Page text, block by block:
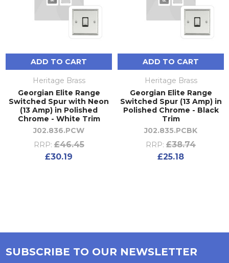
ADD TO CART
Heritage Brass
Georgian Elite Range
Switched Spur with Neon
(13 Amp) in Polished
Chrome - White Trim
J02.836.PCW
RRP: £46.45
£30.19
ADD TO CART
Heritage Brass
Georgian Elite Range
Switched Spur (13 Amp) in
Polished Chrome - Black
Trim
J02.835.PCBK
RRP: £38.74
£25.18
SUBSCRIBE TO OUR NEWSLETTER